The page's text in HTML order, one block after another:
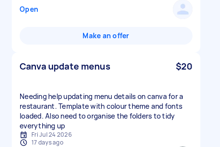
Open
Make an offer
Canva update menus $20
Needing help updating menu details on canva for a
restaurant. Template with colour theme and fonts
loaded. Also need to organise the folders to tidy
everything up
Fri Jul 24 2026
17 days ago